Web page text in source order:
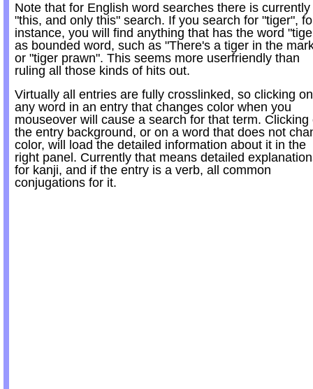
Note that for English word searches there is currently
"this, and only this" search. If you search for "tiger",
instance, you will find anything that has the word
as bounded word, such as "There's a tiger in the
or "tiger prawn". This seems more userfriendly than
ruling all those kinds of hits out.
Virtually all entries are fully crosslinked, so clicking on
any word in an entry that changes color when you
mouseover will cause a search for that term. Clicking
the entry background, or on a word that does not
color, will load the detailed information about it in the
right panel. Currently that means detailed
for kanji, and if the entry is a verb, all common
conjugations for it.